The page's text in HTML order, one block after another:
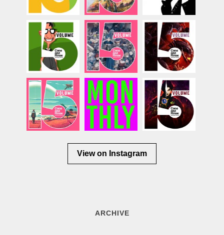
View on Instagram
ARCHIVE